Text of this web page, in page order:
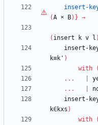
insert-
(A × B) } →
( insert k v l )
insert-
k≡k' )
with
(
...
...
insert-
k∈kxs )
with
(